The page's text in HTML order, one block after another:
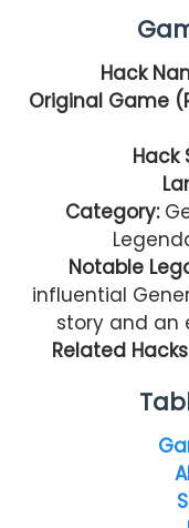
Hack
Original Game
Hack
Category:
Notable
influential
story and an
Related